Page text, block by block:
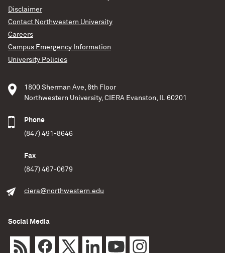
Disclaimer
Contact Northwestern University
Careers
Campus Emergency Information
University Policies
1800 Sherman Ave, 8th Floor
Northwestern University, CIERA Evanston, IL 60201
Phone
(847) 491-8646
Fax
(847) 467-0679
ciera@northwestern.edu
Social Media